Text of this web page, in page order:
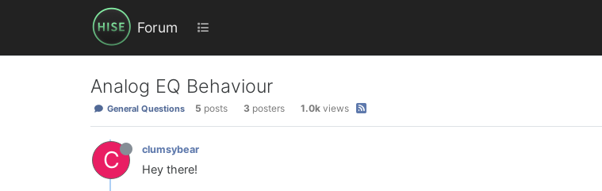
Forum
Analog EQ Behaviour
General Questions 5 posts 3 posters 1.0k views
C clumsybear
Hey there!